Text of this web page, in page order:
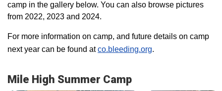
camp in the gallery below. You can also browse pictures
from 2022, 2023 and 2024.
For more information on camp, and future details on camp
next year can be found atco.bleeding.org.
Mile High Summer Camp